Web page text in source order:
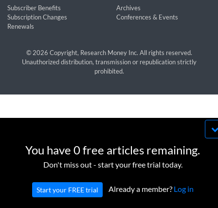
You have 0 free articles remaining.
Don't miss out - start your free trial today.
Start your FREE trial Already a member? Log in
Subscriber Benefits
Subscription Changes
Renewals
Archives
Conferences & Events
© 2026 Copyright, Research Money Inc. All rights reserved.
Unauthorized distribution, transmission or republication strictly
prohibited.
cookies. We use cookies to provide you with a
effectively in accordance with ourPrivacy Policy
Terms of Service.